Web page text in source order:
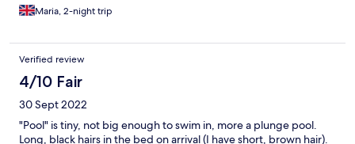
Maria, 2-night trip
Verified review
4/10 Fair
30 Sept 2022
"Pool" is tiny, not big enough to swim in, more a plunge pool.
Long, black hairs in the bed on arrival (I have short, brown hair).